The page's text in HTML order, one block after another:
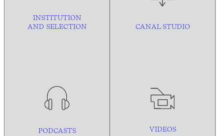
INSTITUTION
AND SELECTION CANAL STUDIO
PODCASTS VIDEOS